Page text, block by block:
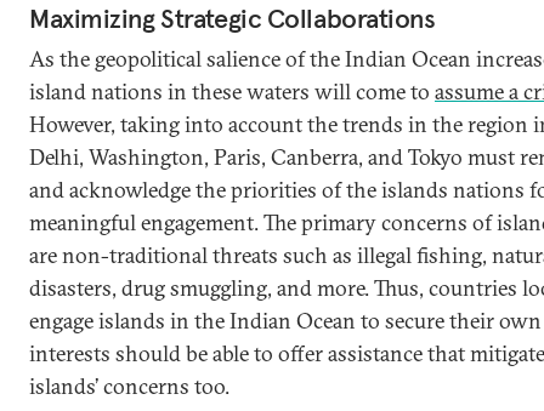
Maximizing Strategic Collaborations
As the geopolitical salience of the Indian Ocean
island nations in these waters will come to assume a
However, taking into account the trends in the region
Delhi, Washington, Paris, Canberra, and Tokyo must
and acknowledge the priorities of the islands nations
meaningful engagement. The primary concerns of
are non-traditional threats such as illegal fishing,
disasters, drug smuggling, and more. Thus, countries
engage islands in the Indian Ocean to secure their
interests should be able to offer assistance that
islands’ concerns too.